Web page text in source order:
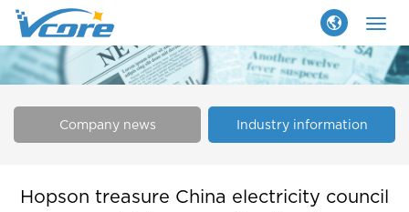
Company news Industry information
Hopson treasure China electricity council